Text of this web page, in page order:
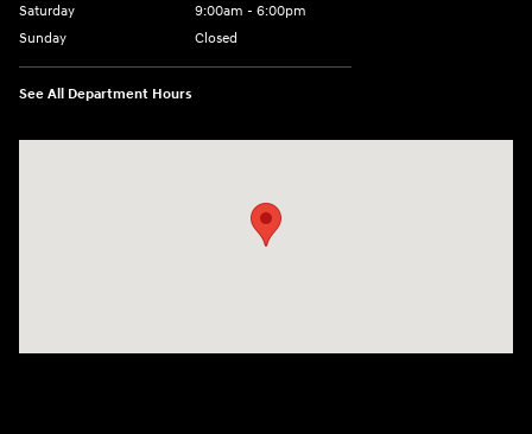
Saturday
9:00am - 6:00pm
Sunday
Closed
See All Department Hours